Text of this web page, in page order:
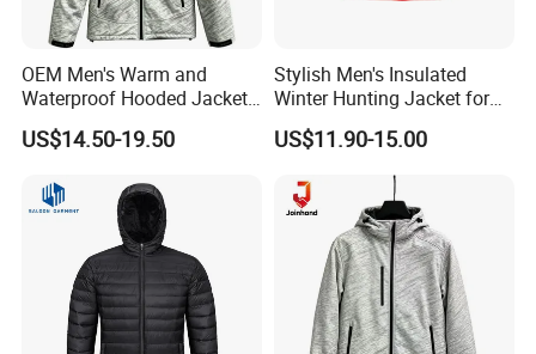
OEM Men's Warm and
Waterproof Hooded Jacket
for Winter
US$14.50-19.50
Stylish Men's Insulated
Winter Hunting Jacket for
Outdoor Activities
US$11.90-15.00